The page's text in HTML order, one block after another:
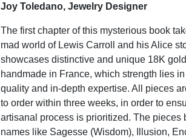
Joy Toledano, Jewelry Designer
The first chapter of this mysterious book
mad world of Lewis Carroll and his Alice
showcases distinctive and unique 18K
handmade in France, which strength lies
quality and in-depth expertise. All pieces
to order within three weeks, in order to
artisanal process is prioritized. The pieces
names like Sagesse (Wisdom), Illusion,